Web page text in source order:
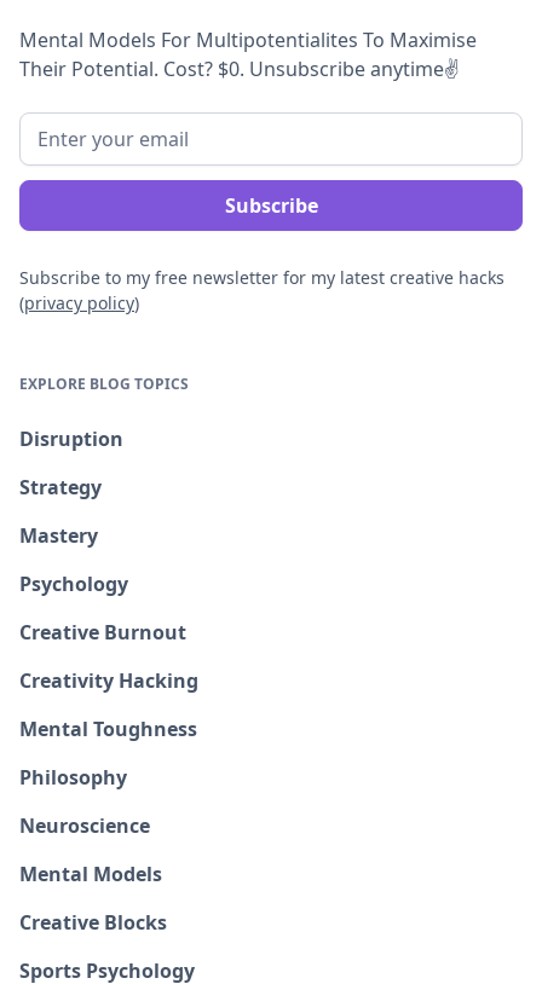
Mental Models For Multipotentialites To Maximise
Their Potential. Cost? $0. Unsubscribe anytime✌️
Subscribe to my free newsletter for my latest creative hacks
(privacy policy)
EXPLORE BLOG TOPICS
Disruption
Strategy
Mastery
Psychology
Creative Burnout
Creativity Hacking
Mental Toughness
Philosophy
Neuroscience
Mental Models
Creative Blocks
Sports Psychology